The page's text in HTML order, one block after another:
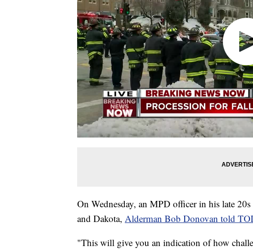
On Wednesday, an MPD officer in his late
and Dakota, Alderman Bob Donovan told
"This will give you an indication of how